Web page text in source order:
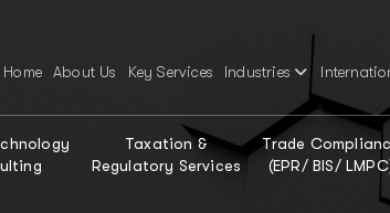
Home About Us Key Services Industries
Taxation &
Regulatory Services
Trade
(EPR/ BIS/